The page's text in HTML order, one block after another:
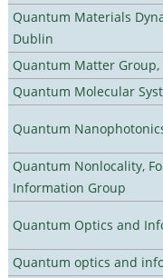
Quantum Materials
Dublin
Quantum Matter Group,
Quantum Molecular
Quantum
Quantum Nonlocality,
Information Group
Quantum Optics and
Quantum optics and